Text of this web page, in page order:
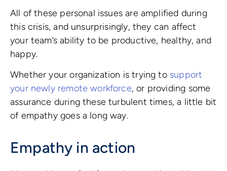
All of these personal issues are amplified during
this crisis, and unsurprisingly, they can affect
your team’s ability to be productive, healthy, and
happy.
Whether your organization is trying to support
your newly remote workforce, or providing some
assurance during these turbulent times, a little bit
of empathy goes a long way.
Empathy in action